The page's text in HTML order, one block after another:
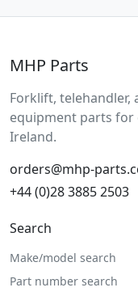
MHP Parts
Forklift, telehandler,
equipment parts for
Ireland.
orders@mhp-
+44 (0)28 3885 2503
Search
Make/model search
Part number search